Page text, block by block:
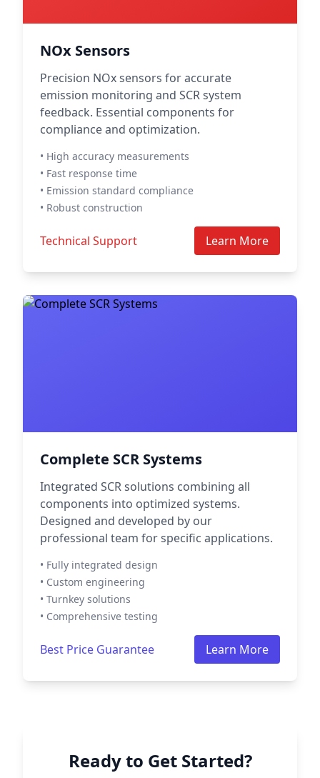
NOx Sensors
Precision NOx sensors for accurate
emission monitoring and SCR system
feedback. Essential components for
compliance and optimization.
• High accuracy measurements
• Fast response time
• Emission standard compliance
• Robust construction
Technical Support Learn More
Complete SCR Systems
Integrated SCR solutions combining all
components into optimized systems.
Designed and developed by our
professional team for specific applications.
• Fully integrated design
• Custom engineering
• Turnkey solutions
• Comprehensive testing
Best Price Guarantee Learn More
Ready to Get Started?